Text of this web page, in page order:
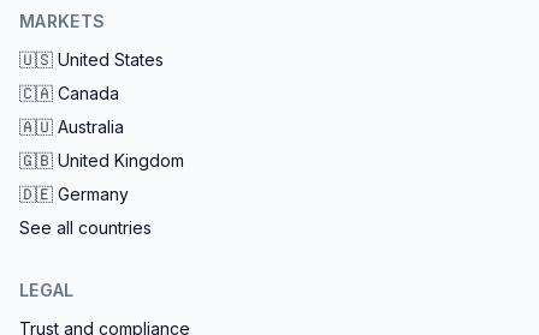
MARKETS
🇺🇸 United States
🇨🇦 Canada
🇦🇺 Australia
🇬🇧 United Kingdom
🇩🇪 Germany
See all countries
LEGAL
Trust and compliance